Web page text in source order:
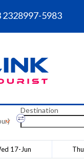
2328997-5983
Destination
17-Jun